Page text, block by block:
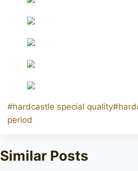
Post
Tags:
#hardcastle special quality#
period
Similar Posts